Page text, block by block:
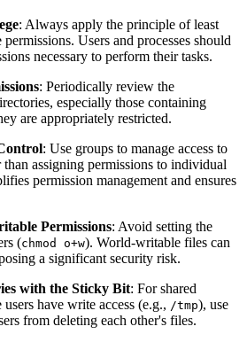
: Always apply the principle of least
Users and processes should
necessary to perform their tasks.
: Periodically review the
especially those containing
are appropriately restricted.
: Use groups to manage access to
assigning permissions to individual
permission management and ensures
Permissions: Avoid setting the
(chmod o+w). World-writable files can
a significant security risk.
with the Sticky Bit: For shared
have write access (e.g., /tmp), use
from deleting each other's files.